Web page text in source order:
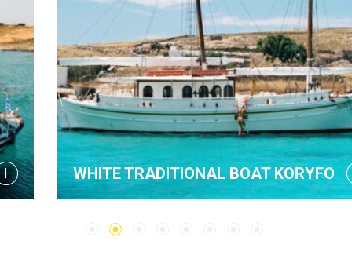
WHITE TRADITIONAL BOAT KORYFO